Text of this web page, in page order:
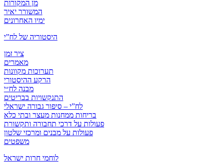
מן המקורות
המשורר יאיר
ימיו האחרונים
היסטוריה של לח”י
ציר זמן
מאמרים
תערוכות מקוונות
הרקע ההיסטורי
מבנה לח״י
התנקשויות בבריטים
לח”י – סיפור גבורה ישראלי
בריחות ממחנות מעצר ובתי כלא
פעולות על דרכי תחבורה ותקשורת
פעולות על מבנים ומרכזי שלטון
משפטים
לוחמי חרות ישראל